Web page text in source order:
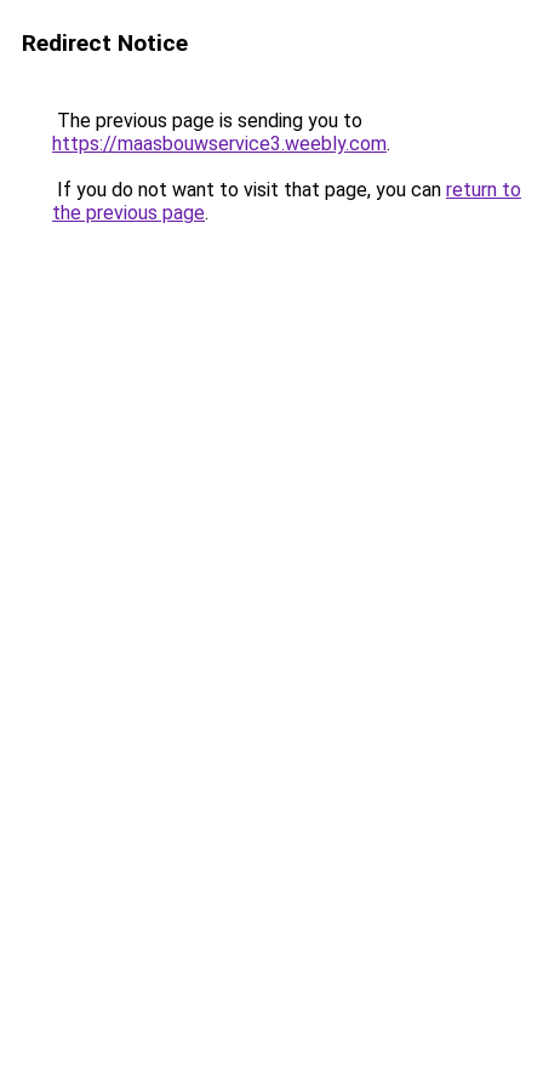
Redirect Notice
The previous page is sending you to
https://maasbouwservice3.weebly.com.
If you do not want to visit that page, you can return to
the previous page.